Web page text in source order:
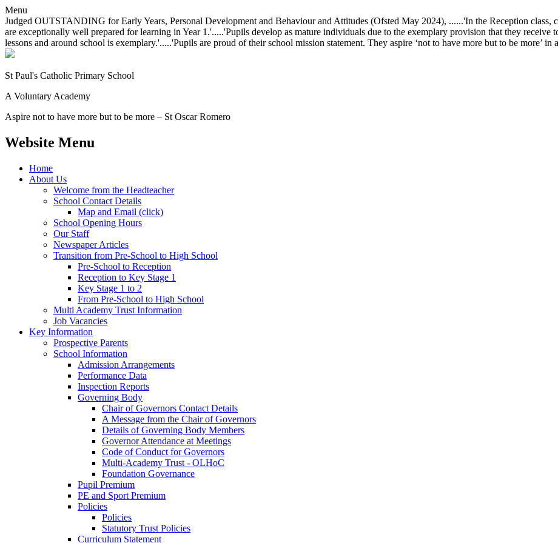
Menu
Judged OUTSTANDING for Early Years, Personal Development and Behaviour and Attitudes (Ofsted May 2024), ......'In the Reception class,
are exceptionally well prepared for learning in Year 1.'.....'Pupils develop as mature individuals due to the exemplary provision that they receive
lessons and around school is exemplary.'.....'Pupils are proud of their school mission statement. They aspire ‘not to have more but to be more’
St Paul's Catholic Primary School
A Voluntary Academy
Aspire not to have more but to be more – St Oscar Romero
Website Menu
Home
About Us
Welcome from the Headteacher
School Contact Details
Map and Email (click)
School Opening Hours
Our Staff
Newspaper Articles
Transition from Pre-School to High School
Pre-School to Reception
Reception to Key Stage 1
Key Stage 1 to 2
From Pre-School to High School
Multi Academy Trust Information
Job Vacancies
Key Information
Prospective Parents
School Information
Admission Arrangements
Performance Data
Inspection Reports
Governing Body
Chair of Governors Contact Details
A Message from the Chair of Governors
Details of Governing Body Members
Governor Attendance at Meetings
Code of Conduct for Governors
Multi-Academy Trust - OLHoC
Foundation Governance
Pupil Premium
PE and Sport Premium
Policies
Policies
Statutory Trust Policies
Curriculum Statement